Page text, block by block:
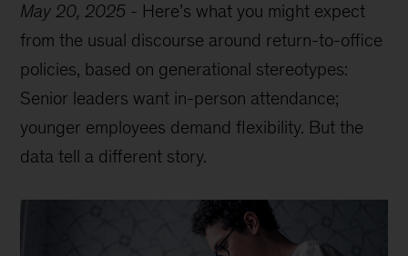
May 20, 2025 - Here’s what you might expect
from the usual discourse around return-to-office
policies, based on generational stereotypes:
Senior leaders want in-person attendance;
younger employees demand flexibility. But the
data tell a different story.